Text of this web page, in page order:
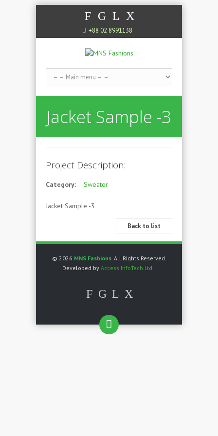
F G L X
+88 02 8991138
Jacket Sample -3
Project Description:
Category: Sweater
Jacket Sample -3
Back to list
© 2026 MNS Fashions. All Rights Reserved.
Developed by Access InfoTech Ltd..
F G L X